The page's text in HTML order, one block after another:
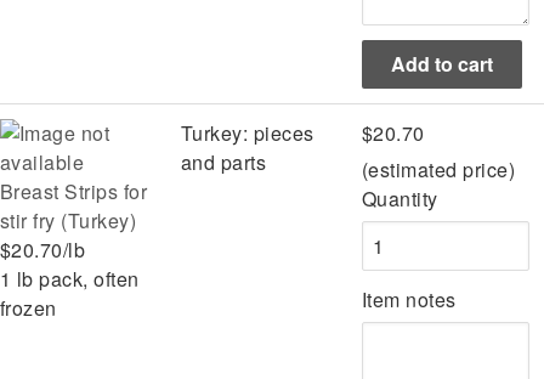
Breast Strips for
stir fry (Turkey)
$20.70/lb
1 lb pack, often
frozen
Turkey: pieces
and parts
$20.70
(estimated price)
Quantity
Item notes